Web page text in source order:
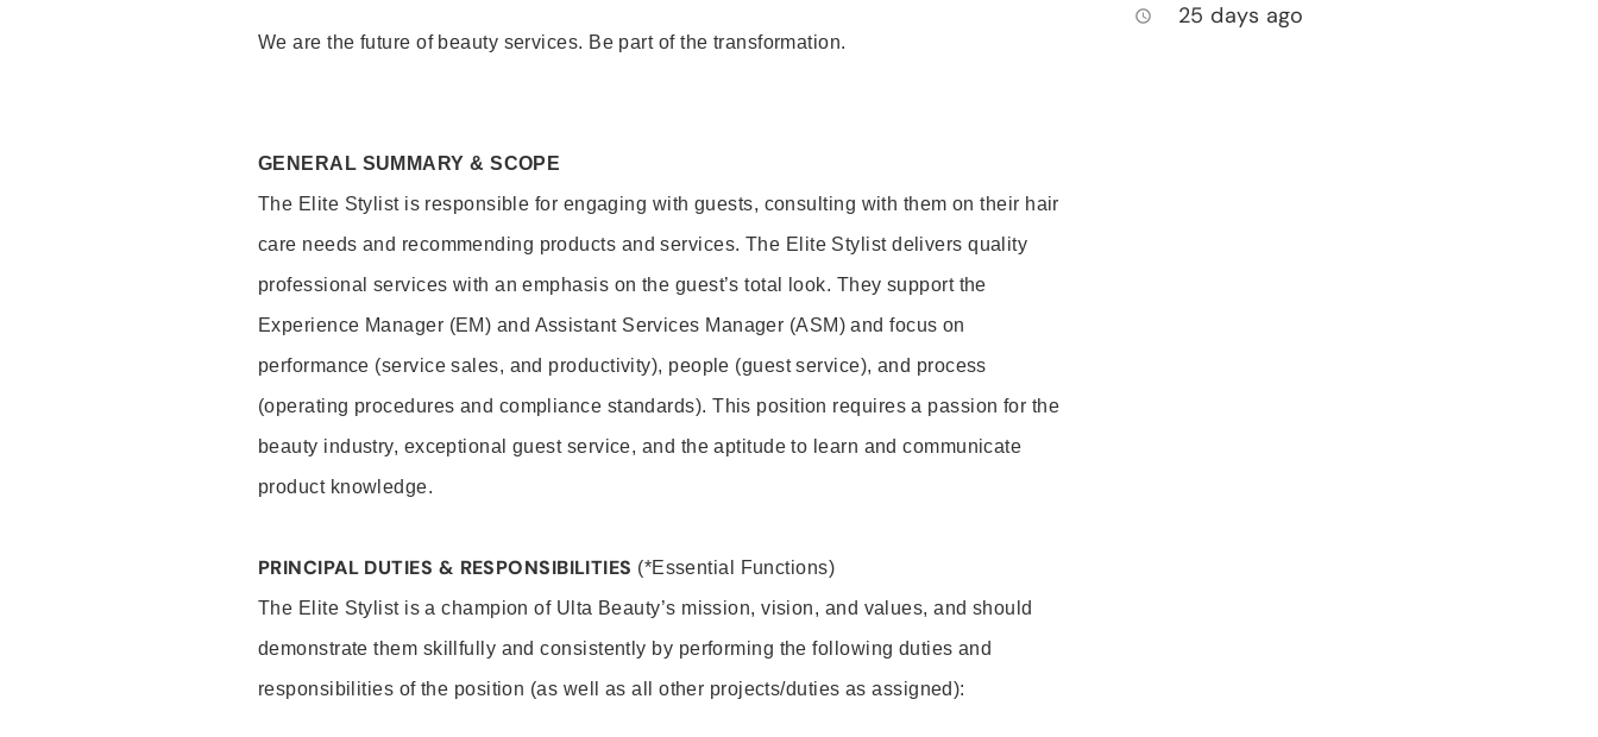
We are the future of beauty services. Be part of the transformation.
GENERAL SUMMARY & SCOPE
The Elite Stylist is responsible for engaging with guests, consulting with them on their hair
care needs and recommending products and services. The Elite Stylist delivers quality
professional services with an emphasis on the guest’s total look. They support the
Experience Manager (EM) and Assistant Services Manager (ASM) and focus on
performance (service sales, and productivity), people (guest service), and process
(operating procedures and compliance standards). This position requires a passion for the
beauty industry, exceptional guest service, and the aptitude to learn and communicate
product knowledge.
PRINCIPAL DUTIES & RESPONSIBILITIES (*Essential Functions)
The Elite Stylist is a champion of Ulta Beauty’s mission, vision, and values, and should
demonstrate them skillfully and consistently by performing the following duties and
responsibilities of the position (as well as all other projects/duties as assigned):
access_time 25 days ago